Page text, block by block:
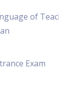
of
Exam